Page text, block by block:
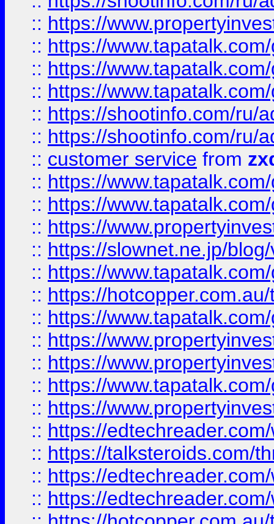
:: https://
:: https://
:: https://
:: https://
:: https://shootinfo.com/ru/
:: https://shootinfo.com/ru/
:: customer service from
:: https://
:: https://
:: https://
:: https://slownet.ne.jp/
:: https://
:: https://
:: https://
:: https://
:: https://
:: https://
:: https://
:: https://
:: https://talksteroids.com/
:: https://
:: https://